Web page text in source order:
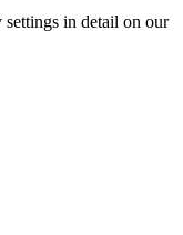
in detail on our